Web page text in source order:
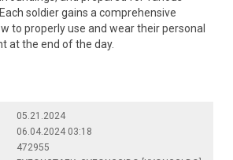
soldier gains a comprehensive
to properly use and wear their personal
at the end of the day.
05.21.2024
06.04.2024 03:18
472955